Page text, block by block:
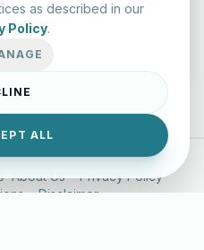
About Us
Privacy Policy
Disclaimer
as described in our
Policy.
ALL